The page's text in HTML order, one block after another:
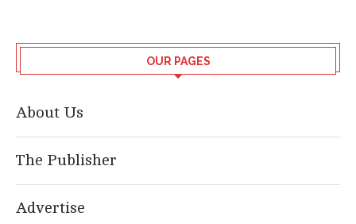
OUR PAGES
About Us
The Publisher
Advertise